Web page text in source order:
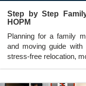
Step by Step
HOPM
Planning for a family
and moving guide
stress-free relocation,